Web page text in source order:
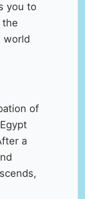
you to
the
world
of
a